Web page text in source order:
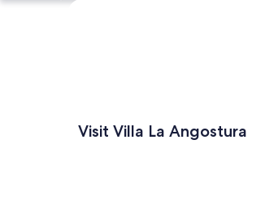
Explore map
Visit Villa La Angostura